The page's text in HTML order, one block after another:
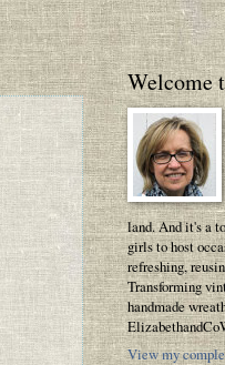
Welcome
land. And it's a
girls to host
refreshing,
Transforming
handmade
View my